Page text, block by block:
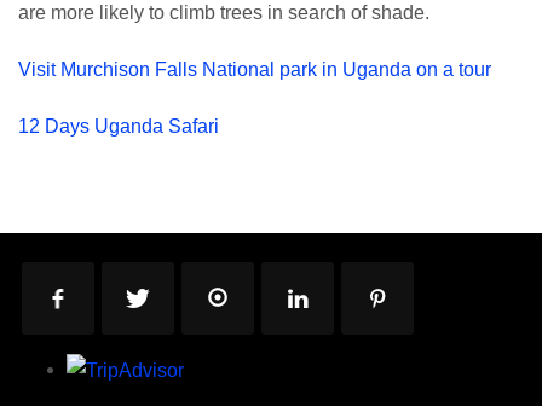
are more likely to climb trees in search of shade.
Visit Murchison Falls National park in Uganda on a tour
12 Days Uganda Safari